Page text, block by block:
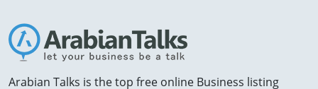
Arabian Talks is the top free online Business listing